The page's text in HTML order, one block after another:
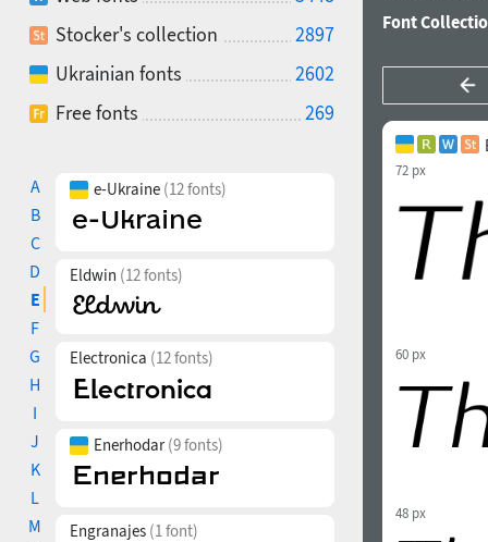
Stocker's collection
2897
Ukrainian fonts
2602
Free fonts
269
A
B
C
D
E
F
G
H
I
J
K
L
M
e-Ukraine (12 fonts)
Eldwin (12 fonts)
Electronica (12 fonts)
Enerhodar(9 fonts)
Engranajes (1 font)
Font
72 px
60 px
48 px